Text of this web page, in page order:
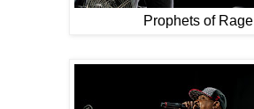
Prophets of Rage